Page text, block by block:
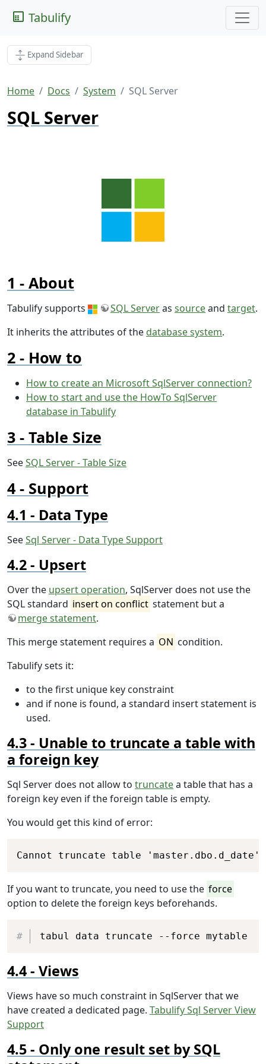
Tabulify
Expand Sidebar
Home Docs System SQL Server
SQL Server
About
Tabulify supports SQL Serveras sourceand target.
It inherits the attributes of the database system.
How to
How to create an Microsoft SqlServer connection?
How to start and use the HowTo SqlServer
database in Tabulify
Table Size
SeeSQL Server - Table Size
Support
Data Type
SeeSql Server - Data Type Support
Upsert
Over the upsert operation, SqlServer does not use the
SQL standard insert on conflict statement but a
merge statement.
This merge statement requires a ON condition.
Tabulify sets it:
to the first unique key constraint
and if none is found, a standard insert statement is
used.
Unable to truncate a table with
a foreign key
Sql Server does not allow to truncatea table that has a
foreign key even if the foreign table is empty.
You would get this kind of error:
Cannot truncate table 'master.dbo.d_date'
Copy
If you want to truncate, you need to use the force
option to delete the foreign keys beforehands.
tabul data truncate --force mytable
Copy
Views
Views have so much constraint in SqlServer that we
have created a dedicated page. Tabulify Sql Server View
Support
Only one result set by SQL